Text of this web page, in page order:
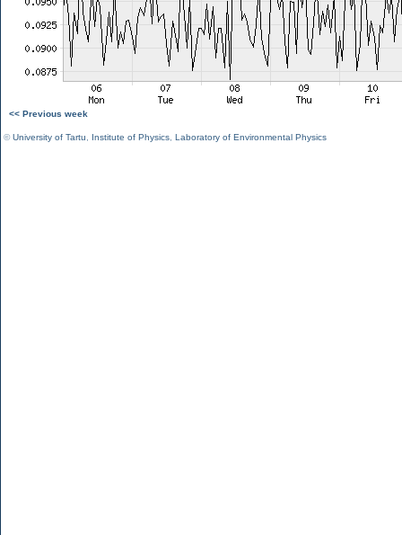
<< Previous week
©University of Tartu Institute of Physics Laboratory of Environmental Physics